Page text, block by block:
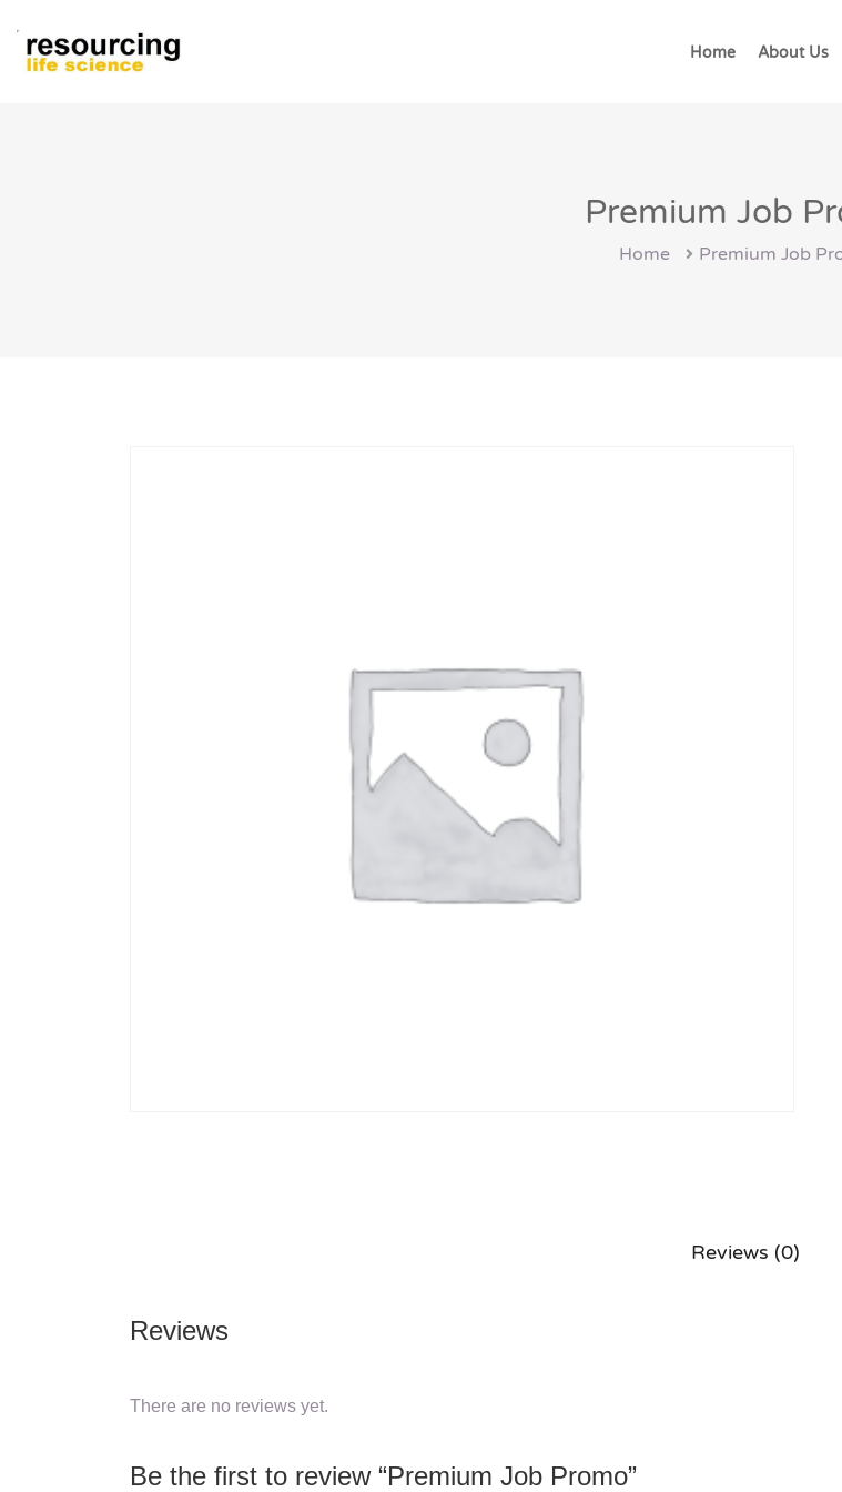
Home About Us
Premium Job
Home Premium Job
Reviews (0)
Reviews
There are no reviews yet.
Be the first to review “Premium Job Promo”